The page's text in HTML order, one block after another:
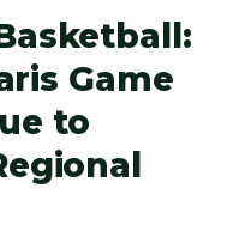
Game
to